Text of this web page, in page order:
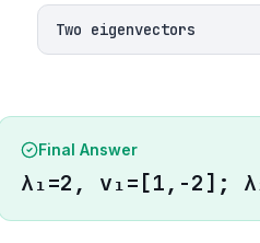
Two eigenvectors
Final Answer
λ₁=2, v₁=[1,-2];